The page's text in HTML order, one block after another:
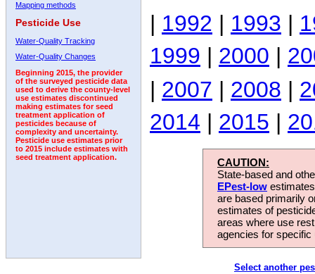
Mapping methods
Pesticide Use
Water-Quality Tracking
Water-Quality Changes
Beginning 2015, the provider
of the surveyed pesticide data
used to derive the county-level
use estimates discontinued
making estimates for seed
treatment application of
pesticides because of
complexity and uncertainty.
Pesticide use estimates prior
to 2015 include estimates with
seed treatment application.
| 1992 | 1993 |
1999 | 2000 |
| 2007 | 2008 |
2014 | 2015 |
CAUTION:
State-based and
EPest-low
are based primarily
estimates of
areas where use
agencies for
Select another